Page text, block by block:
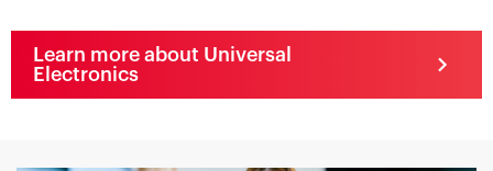
Learn more about Universal
Electronics